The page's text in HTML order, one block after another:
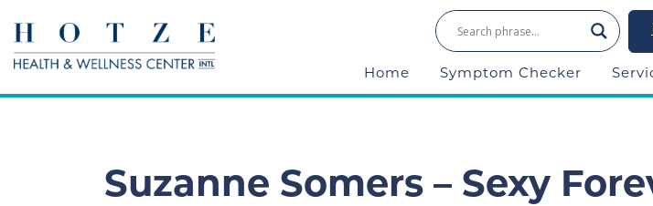
Home Symptom Checker
Suzanne Somers – Sexy